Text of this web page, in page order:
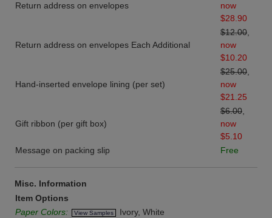
Return address on envelopes
now
$28.90
Return address on envelopes Each Additional
$12.00
now
$10.20
Hand-inserted envelope lining (per set)
$25.00
now
$21.25
Gift ribbon (per gift box)
$6.00
now
$5.10
Message on packing slip
Free
Misc. Information
Item Options
Paper Colors:
View Samples
Ivory, White